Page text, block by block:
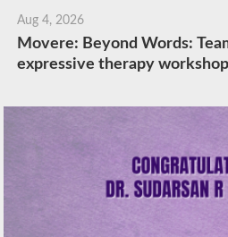
Aug 4, 2026
Movere: Beyond Words:
expressive therapy workshop